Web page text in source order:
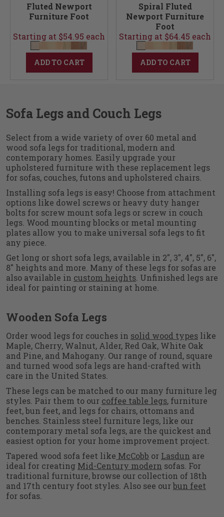
Fluted Newport
Furniture Foot
Starting at $54.95 each
ADD TO CART
Spiral Fluted
Newport Furniture
Foot
Starting at $64.45 each
ADD TO CART
Sofa Legs and Couch Legs
Select from a wide variety of over 60 metal and
wood sofa legs for traditional, modern and
contemporary homes. Easily upgrade your
upholstered furniture with these replacement legs
for sofas, couches, futons and upholstered chairs.
Installing sofa legs is easy! Choose from attachment
options like dowel screws or heavy duty hanger
bolts for screw mount sofa legs or screw in couch
legs. Wood mounting blocks or metal mounting
plates allow you to make universal sofa legs to fit
any piece.
Get long or short sofa legs, available in 2", 3", 4", 5", 6",
8" heights and more. Many of these legs for sofas are
also available in custom heights . Unfinished legs are
ideal for painting or staining at home.
Wooden Sofa Legs
Order wood legs for couches in solid wood types like
Maple, Cherry, Walnut, Alder, Red Oak, White Oak
and Pine, and Mahogany. Our range of round, square
and turned wood sofa legs are hand-crafted with
care in the United States.
These legs can be matched to our many furniture leg
styles. Pair them to our coffee table legs, furniture
feet, bun feet, and legs for chairs, ottomans and
benches. Stainless steel furniture legs, like our
contemporary metal sofa legs, are the quickest and
easiest option for your home improvement project.
Tapered wood sofa feet like McCobb or Lasdun are
ideal for creating Mid-Century modern sofas. For
traditional furniture, browse our collection of 18th
and 17th century foot styles. Also see ourbun feet
for sofas.